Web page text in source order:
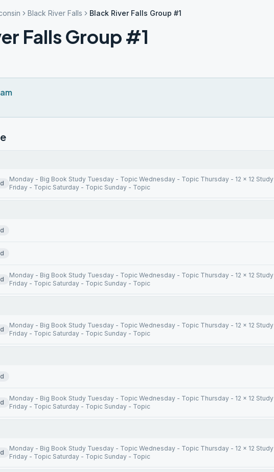
Black River Falls Black River Falls Group #1
Falls Group #1
Monday - Big Book Study Tuesday - Topic Wednesday - Topic Thursday - 12 x 12 Study
Friday - Topic Saturday - Topic Sunday - Topic
Monday - Big Book Study Tuesday - Topic Wednesday - Topic Thursday - 12 x 12 Study
Friday - Topic Saturday - Topic Sunday - Topic
Monday - Big Book Study Tuesday - Topic Wednesday - Topic Thursday - 12 x 12 Study
Friday - Topic Saturday - Topic Sunday - Topic
Monday - Big Book Study Tuesday - Topic Wednesday - Topic Thursday - 12 x 12 Study
Friday - Topic Saturday - Topic Sunday - Topic
Monday - Big Book Study Tuesday - Topic Wednesday - Topic Thursday - 12 x 12 Study
Friday - Topic Saturday - Topic Sunday - Topic